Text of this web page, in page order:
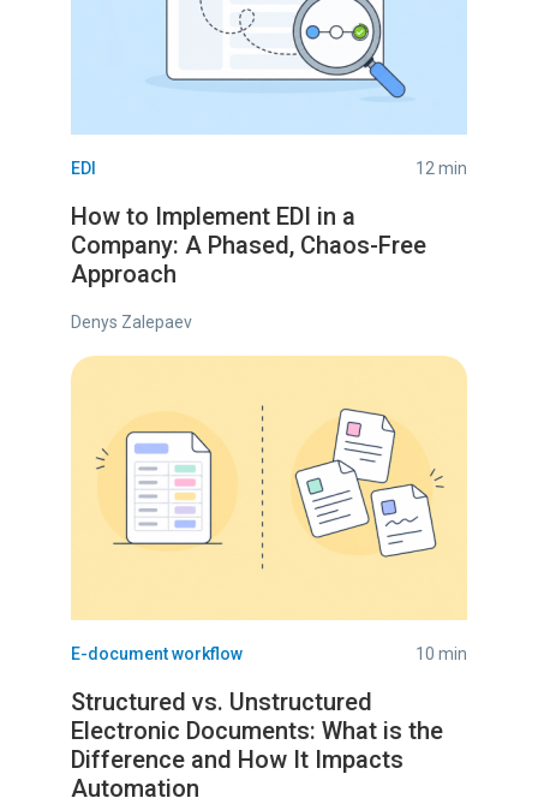
EDI 12 min
How to Implement EDI in a
Company: A Phased, Chaos-Free
Approach
Denys Zalepaev
E-document workflow 10 min
Structured vs. Unstructured
Electronic Documents: What is the
Difference and How It Impacts
Automation